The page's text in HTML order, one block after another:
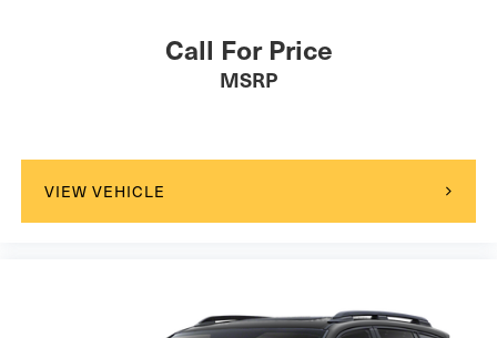
Call For Price
MSRP
VIEW VEHICLE